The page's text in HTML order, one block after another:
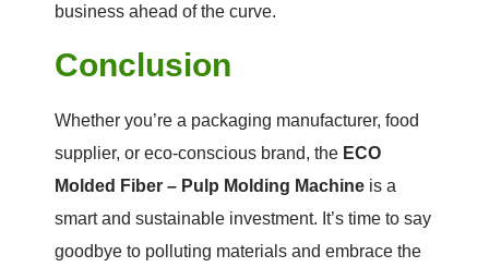
business ahead of the curve.
Conclusion
Whether you’re a packaging manufacturer, food
supplier, or eco-conscious brand, the ECO
Molded Fiber – Pulp Molding Machine is a
smart and sustainable investment. It’s time to say
goodbye to polluting materials and embrace the